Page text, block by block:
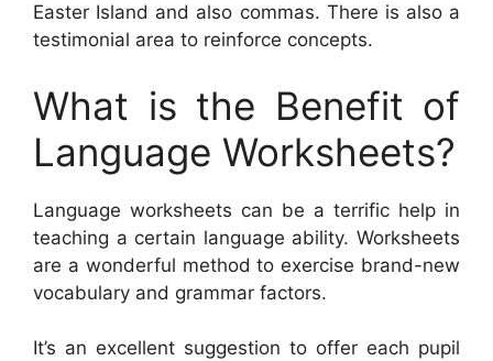
Easter Island and also commas. There is also a
testimonial area to reinforce concepts.
What is the Benefit of
Language Worksheets?
Language worksheets can be a terrific help in
teaching a certain language ability. Worksheets
are a wonderful method to exercise brand-new
vocabulary and grammar factors.
It’s an excellent suggestion to offer each pupil